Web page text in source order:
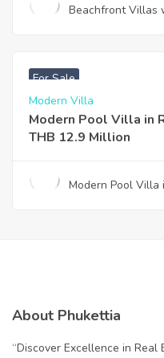
Beachfront Villas
For Sale
Modern Villa
Modern Pool Villa in
THB 12.9 Million
Modern Pool Villa
About Phukettia
“Discover Excellence in